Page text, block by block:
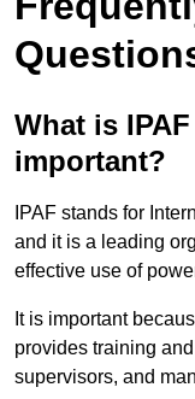
What is
important?
IPAF stands for
and it is a leading
effective use of
It is important
provides training
supervisors, and